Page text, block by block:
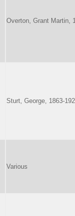
Overton, Grant Martin,
Sturt, George, 1863-
Various